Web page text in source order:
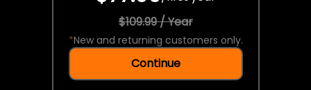
$109.99 / Year
*New and returning customers only.
Continue